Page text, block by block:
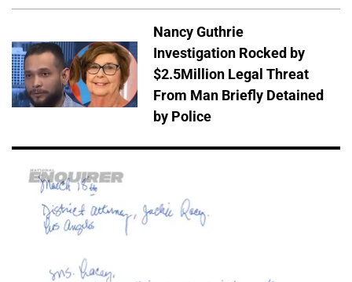
Nancy Guthrie
Investigation Rocked by
$2.5Million Legal Threat
From Man Briefly Detained
by Police